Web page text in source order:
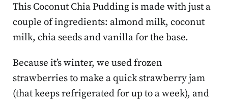
This Coconut Chia Pudding is made with just a
couple of ingredients: almond milk, coconut
milk, chia seeds and vanilla for the base.
Because it’s winter, we used frozen
strawberries to make a quick strawberry jam
(that keeps refrigerated for up to a week), and